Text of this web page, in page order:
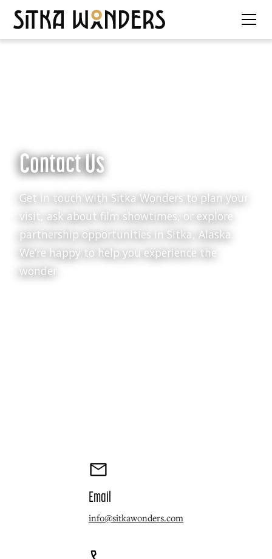
Contact Us
Get in touch with Sitka Wonders to plan your
visit, ask about film showtimes, or explore
partnership opportunities in Sitka, Alaska.
We’re happy to help you experience the
wonder.
Email
info@sitkawonders.com